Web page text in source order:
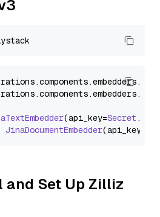
components.embedders.
components.embedders.
(api_key=Secret .
JinaDocumentEmbedder(api_key=
and Set Up Zilliz